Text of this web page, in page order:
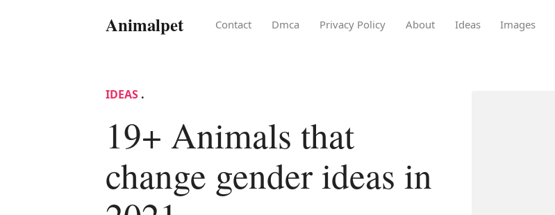
Animalpet Contact Dmca Privacy Policy About Ideas Images
IDEAS .
19+ Animals that
change gender ideas in